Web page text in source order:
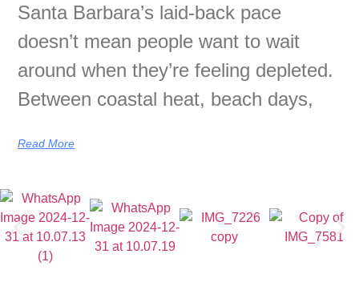
Santa Barbara’s laid-back pace
doesn’t mean people want to wait
around when they’re feeling depleted.
Between coastal heat, beach days,
Read More